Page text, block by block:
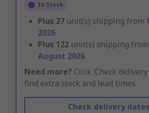
In Stock
Plus 27 unit(s) shipping from
2026
Plus 122 unit(s) shipping from
August 2026
Need more? Click ‘Check delivery
find extra stock and lead times.
Check delivery dates